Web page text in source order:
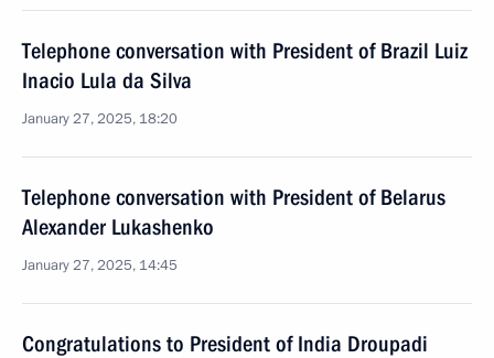
Telephone conversation with President of Brazil Luiz
Inacio Lula da Silva
January 27, 2025, 18:20
Telephone conversation with President of Belarus
Alexander Lukashenko
January 27, 2025, 14:45
Congratulations to President of India Droupadi